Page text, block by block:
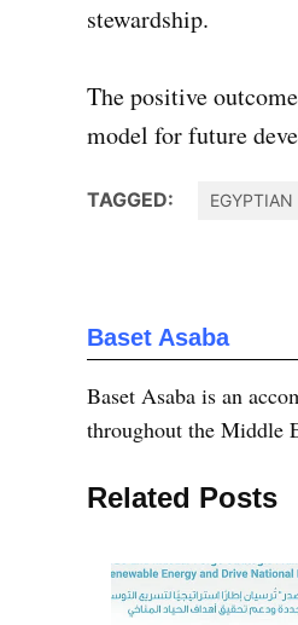
stewardship.
The positive
model for future
TAGGED:
Baset Asaba
Baset Asaba is an
throughout the Middle
Related Posts